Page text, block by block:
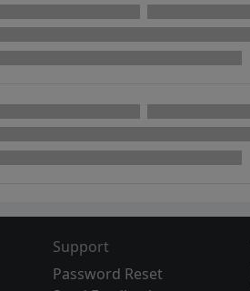
Support
Password Reset